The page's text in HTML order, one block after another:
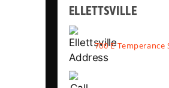
ELLETTSVILLE
700 E Temperance